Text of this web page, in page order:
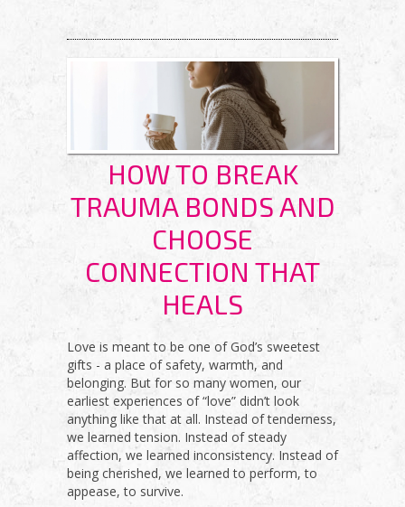
WORN PATH
HOW TO BREAK
TRAUMA BONDS AND
CHOOSE
CONNECTION THAT
HEALS
Love is meant to be one of God’s sweetest
gifts - a place of safety, warmth, and
belonging. But for so many women, our
earliest experiences of “love” didn’t look
anything like that at all. Instead of tenderness,
we learned tension. Instead of steady
affection, we learned inconsistency. Instead of
being cherished, we learned to perform, to
appease, to survive.